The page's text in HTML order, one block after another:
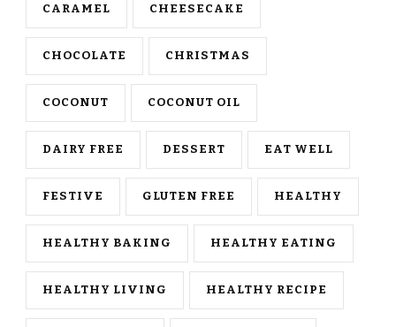
CARAMEL CHEESECAKE
CHOCOLATE CHRISTMAS
COCONUT COCONUT OIL
DAIRY FREE DESSERT EAT WELL
FESTIVE GLUTEN FREE HEALTHY
HEALTHY BAKING HEALTHY EATING
HEALTHY LIVING HEALTHY RECIPE